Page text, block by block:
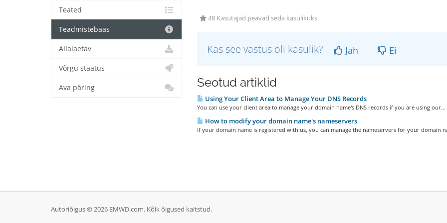
48 Kasutajad peavad seda kasulikuks
Kas see vastus oli kasulik? Jah Ei
Seotud artiklid
Using Your Client Area to Manage Your DNS Records
You can use your client area to manage your domain name's DNS records if you are using our...
How to modify your domain name's nameservers
If your domain name is registered with us, you can manage the nameservers for your domain
Teated
Teadmistebaas
Allalaetav
Võrgu staatus
Ava päring
Autoriõigus © 2026 EMWD.com. Kõik õigused kaitstud.